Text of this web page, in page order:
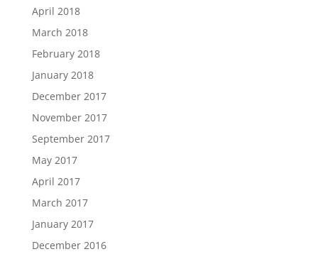
April 2018
March 2018
February 2018
January 2018
December 2017
November 2017
September 2017
May 2017
April 2017
March 2017
January 2017
December 2016